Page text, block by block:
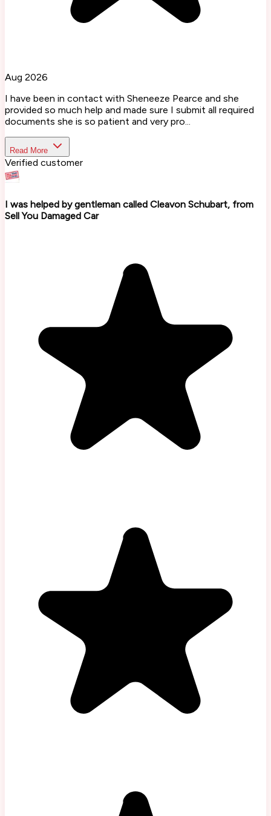
Aug 2026
I have been in contact with Sheneeze Pearce and she
provided so much help and made sure I submit all required
documents she is so patient and very pro...
Read More
Verified customer
I was helped by gentleman called Cleavon Schubart, from
Sell You Damaged Car